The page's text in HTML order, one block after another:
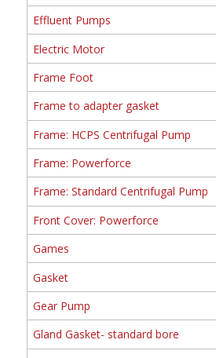
Effluent Pumps
Electric Motor
Frame Foot
Frame to adapter gasket
Frame: HCPS Centrifugal Pump
Frame: Powerforce
Frame: Standard Centrifugal Pump
Front Cover: Powerforce
Games
Gasket
Gear Pump
Gland Gasket- standard bore